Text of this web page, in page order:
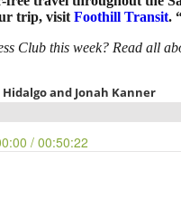
trip, visitFoothill Transit.
Club this week? Read all